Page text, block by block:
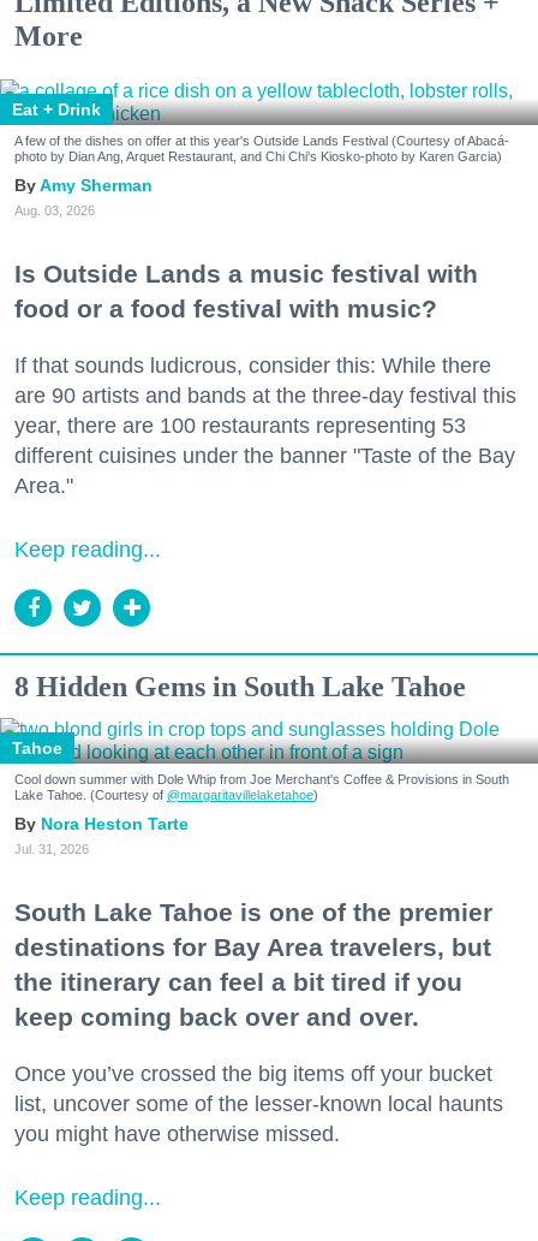
More
Eat + Drink
A few of the dishes on offer at this year's Outside Lands Festival (Courtesy of Abacá-
photo by Dian Ang, Arquet Restaurant, and Chi Chi's Kiosko-photo by Karen Garcia)
Amy Sherman
Aug. 03, 2026
Is Outside Lands a music festival with
food or a food festival with music?
If that sounds ludicrous, consider this: While there
are 90 artists and bands at the three-day festival this
year, there are 100 restaurants representing 53
different cuisines under the banner "Taste of the Bay
Area."
Keep reading...
8 Hidden Gems in South Lake Tahoe
Tahoe
Cool down summer with Dole Whip from Joe Merchant's Coffee & Provisions in South
Lake Tahoe. (Courtesy of @margaritavillelaketahoe)
Nora Heston Tarte
Jul. 31, 2026
South Lake Tahoe is one of the premier
destinations for Bay Area travelers, but
the itinerary can feel a bit tired if you
keep coming back over and over.
Once you’ve crossed the big items off your bucket
list, uncover some of the lesser-known local haunts
you might have otherwise missed.
Keep reading...